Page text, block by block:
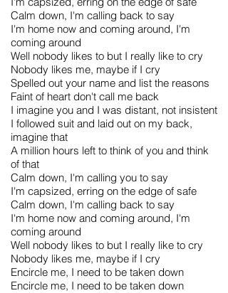
Calm down, I'm calling back to say
I'm home now and coming around, I'm
coming around
Well nobody likes to but I really like to cry
Nobody likes me, maybe if I cry
Spelled out your name and list the reasons
Faint of heart don't call me back
I imagine you and I was distant, not insistent
I followed suit and laid out on my back,
imagine that
A million hours left to think of you and think
of that
Calm down, I'm calling you to say
I'm capsized, erring on the edge of safe
Calm down, I'm calling back to say
I'm home now and coming around, I'm
coming around
Well nobody likes to but I really like to cry
Nobody likes me, maybe if I cry
Encircle me, I need to be taken down
Encircle me, I need to be taken down